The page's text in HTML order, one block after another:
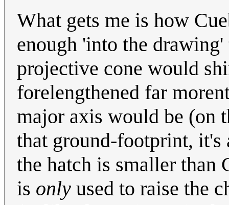
What gets me is how
enough 'into the
projective cone would
forelengthened far
major axis would be (on
that ground-footprint, it's
the hatch is smaller than
is only used to raise the